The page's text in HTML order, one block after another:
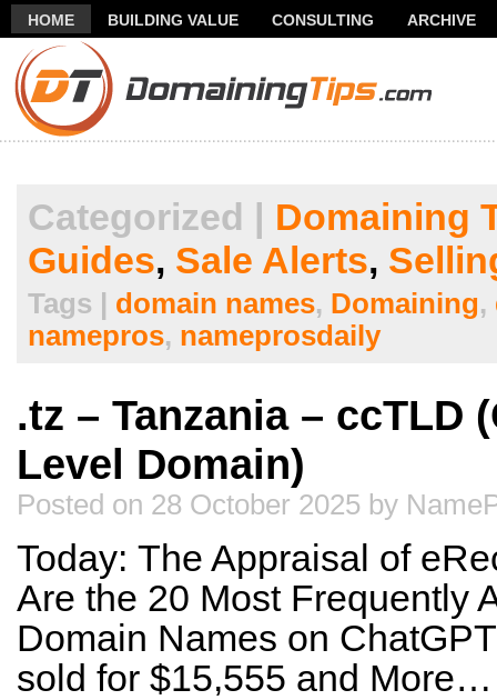
HOME BUILDING VALUE CONSULTING
ARCHIVE
THANK YOU FOR SUBSCRIBING TO MY NEWSLETTER!
Categorized | Domaining
Guides, Sale Alerts,
Tags | domain names, Domaining,
namepros, nameprosdaily
.tz – Tanzania – ccTLD
Level Domain)
Posted on 28 October 2025 by
Today: The Appraisal of
Are the 20 Most Frequently
Domain Names on
sold for $15,555 and More…